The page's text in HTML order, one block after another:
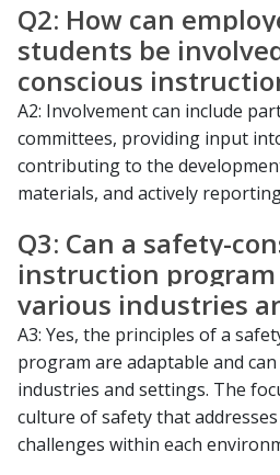
Q2: How can
students be
conscious
A2: Involvement can include
committees, providing input
contributing to the
materials, and actively
Q3: Can a safety-
instruction
various industries
A3: Yes, the principles of a
program are adaptable and
industries and settings. The
culture of safety that
challenges within each